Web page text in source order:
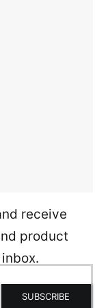
receive
product
SUBSCRIBE